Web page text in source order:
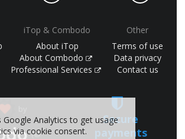
iTop & Combodo
About iTop
About Combodo
Professional Services
Other
Terms of use
Data privacy
Contact us
(©
Secure
payments
Google Analytics to get usage
via cookie consent.